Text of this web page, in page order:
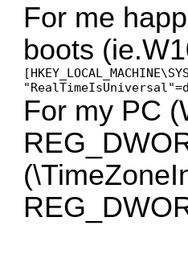
For me
boots
For my PC